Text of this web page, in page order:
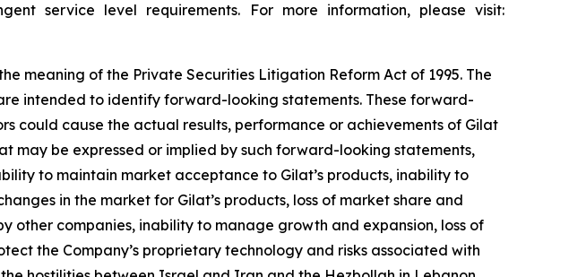
service level requirements. For more information, please visit:
meaning of the Private Securities Litigation Reform Act of 1995. The
intended to identify forward-looking statements. These forward-
could cause the actual results, performance or achievements of Gilat
be expressed or implied by such forward-looking statements,
to maintain market acceptance to Gilat’s products, inability to
in the market for Gilat’s products, loss of market share and
other companies, inability to manage growth and expansion, loss of
the Company’s proprietary technology and risks associated with